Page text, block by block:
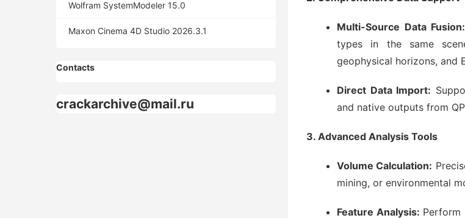
Multi-Source Data Fusion:
types in the same
geophysical horizons, and
Direct Data Import:
and native outputs from
3. Advanced Analysis Tools
Volume Calculation:
mining, or environmental
Feature Analysis: Perform
Wolfram SystemModeler 15.0
Maxon Cinema 4D Studio 2026.3.1
Contacts
crackarchive@mail.ru